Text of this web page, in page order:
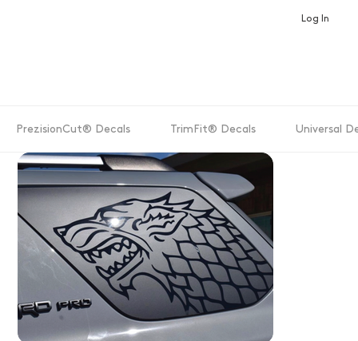
Log In
PrezisionCut® Decals TrimFit® Decals Universal